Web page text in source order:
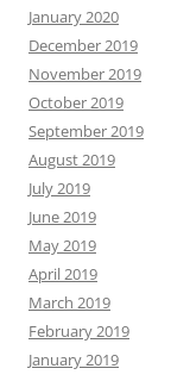
January 2020
December 2019
November 2019
October 2019
September 2019
August 2019
July 2019
June 2019
May 2019
April 2019
March 2019
February 2019
January 2019